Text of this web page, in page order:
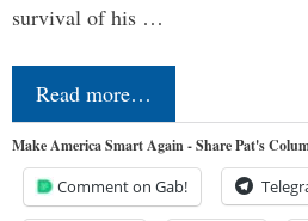
survival of his …
Read more…
Make America Smart Again - Share Pat's
Comment on Gab!